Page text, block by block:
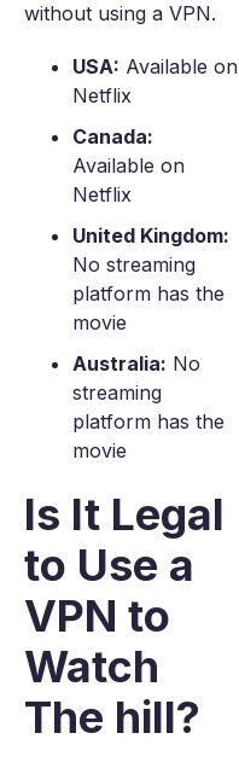
without using a VPN.
USA: Available on
Netflix
Canada:
Available on
Netflix
United Kingdom:
No streaming
platform has the
movie
Australia: No
streaming
platform has the
movie
Is It Legal
to Use a
VPN to
Watch
The hill?